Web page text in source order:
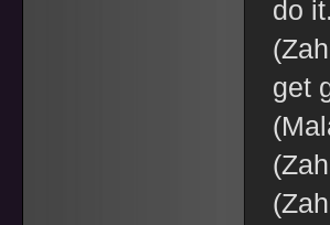
do it.
get